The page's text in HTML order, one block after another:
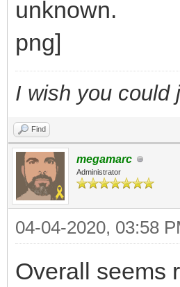
I wish you could
Find
megamarc
Administrator
04-04-2020, 03:58
Overall seems